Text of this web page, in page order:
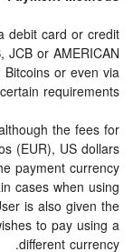
debit card or credit
JCB or AMERICAN
or even via
requirements.
the fees for
(EUR), US dollars
payment currency
cases when using
is also given the
to pay using a
different currency.